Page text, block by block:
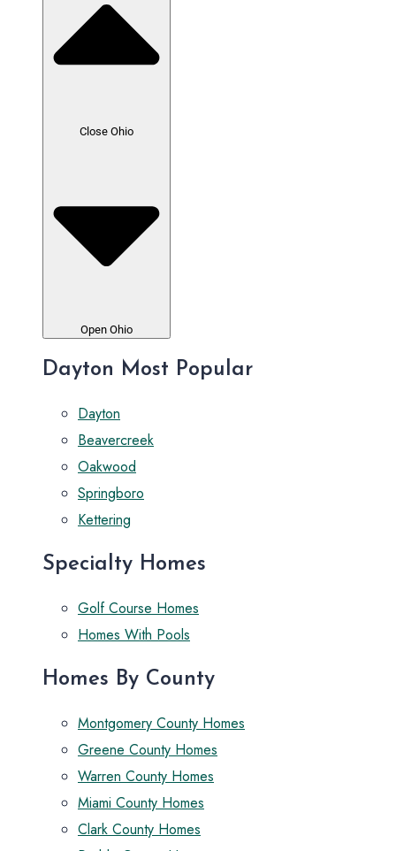
Close Ohio
Open Ohio
Dayton Most Popular
Dayton
Beavercreek
Oakwood
Springboro
Kettering
Specialty Homes
Golf Course Homes
Homes With Pools
Homes By County
Montgomery County Homes
Greene County Homes
Warren County Homes
Miami County Homes
Clark County Homes